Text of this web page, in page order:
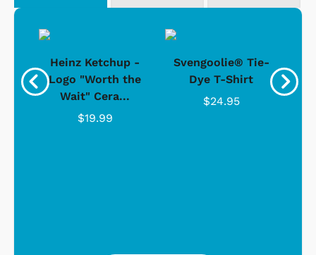
Heinz Ketchup -
Logo "Worth the
Wait" Cera...
$19.99
Svengoolie® Tie-
Dye T-Shirt
$24.95